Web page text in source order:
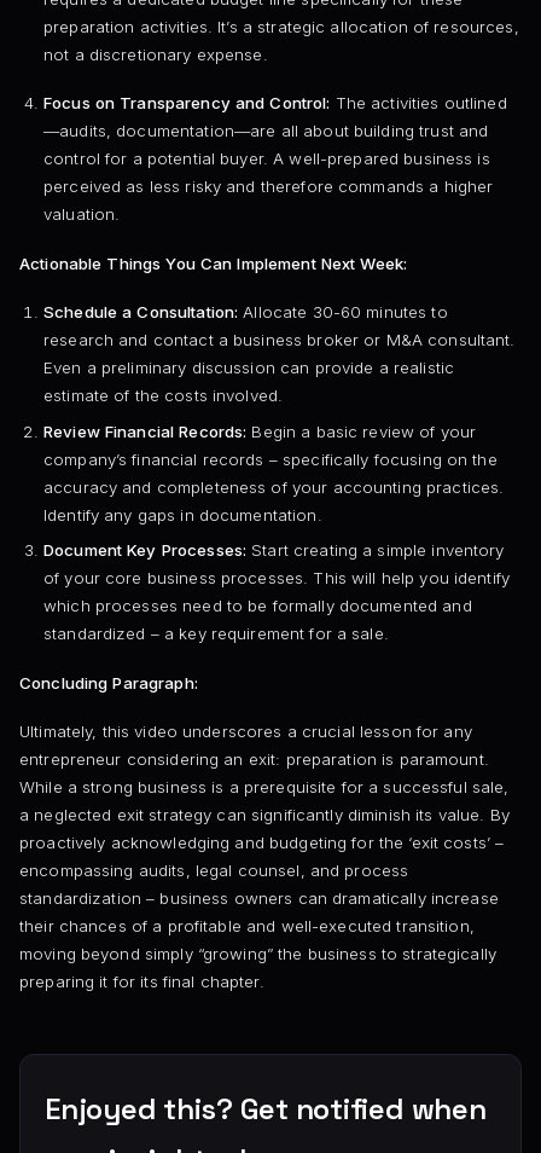
preparation activities. It’s a strategic allocation of resources,
not a discretionary expense.
Focus on Transparency and Control: The activities outlined
—audits, documentation—are all about building trust and
control for a potential buyer. A well-prepared business is
perceived as less risky and therefore commands a higher
valuation.
Actionable Things You Can Implement Next Week:
Schedule a Consultation: Allocate 30-60 minutes to
research and contact a business broker or M&A consultant.
Even a preliminary discussion can provide a realistic
estimate of the costs involved.
Review Financial Records: Begin a basic review of your
company’s financial records – specifically focusing on the
accuracy and completeness of your accounting practices.
Identify any gaps in documentation.
Document Key Processes: Start creating a simple inventory
of your core business processes. This will help you identify
which processes need to be formally documented and
standardized – a key requirement for a sale.
Concluding Paragraph:
Ultimately, this video underscores a crucial lesson for any
entrepreneur considering an exit: preparation is paramount.
While a strong business is a prerequisite for a successful sale,
a neglected exit strategy can significantly diminish its value. By
proactively acknowledging and budgeting for the ‘exit costs’ –
encompassing audits, legal counsel, and process
standardization – business owners can dramatically increase
their chances of a profitable and well-executed transition,
moving beyond simply “growing” the business to strategically
preparing it for its final chapter.
Enjoyed this? Get notified when